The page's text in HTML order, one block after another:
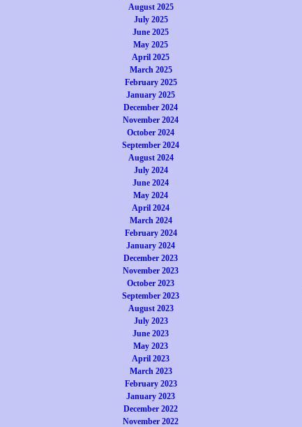
August 2025
July 2025
June 2025
May 2025
April 2025
March 2025
February 2025
January 2025
December 2024
November 2024
October 2024
September 2024
August 2024
July 2024
June 2024
May 2024
April 2024
March 2024
February 2024
January 2024
December 2023
November 2023
October 2023
September 2023
August 2023
July 2023
June 2023
May 2023
April 2023
March 2023
February 2023
January 2023
December 2022
November 2022